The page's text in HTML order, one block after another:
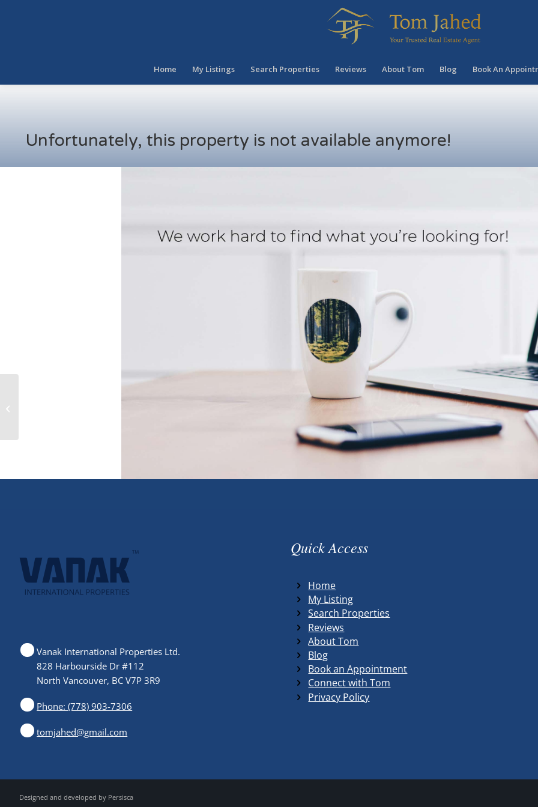
Home My Listings Search Properties Reviews About Tom Blog Book An
Unfortunately, this property is not available anymore!
Vanak International Properties Ltd.
828 Harbourside Dr #112
North Vancouver, BC V7P 3R9
Phone: (778) 903-7306
tomjahed@gmail.com
Quick Access
Home
My Listing
Search Properties
Reviews
About Tom
Blog
Book an Appointment
Connect with Tom
Privacy Policy
Designed and developed by Persisca